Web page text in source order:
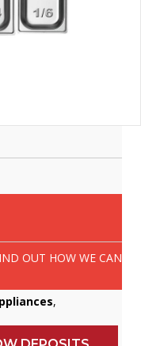
OUT HOW WE CAN
,